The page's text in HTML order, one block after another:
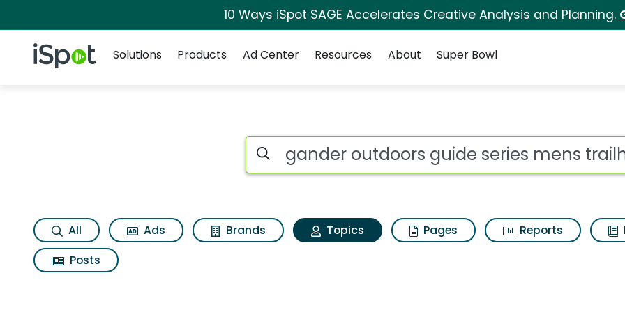
10 Ways iSpot SAGE Accelerates Creative Analysis and Planning.
iSpot Logo
Solutions
Products Ad Center Resources About Super Bowl
Topic matches for Gander outdoors
Search iSpot
All Ads Brands Topics Pages Reports
Posts